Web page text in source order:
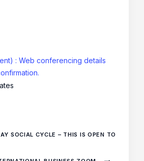
: Web conferencing details
SOCIAL CYCLE – THIS IS OPEN TO